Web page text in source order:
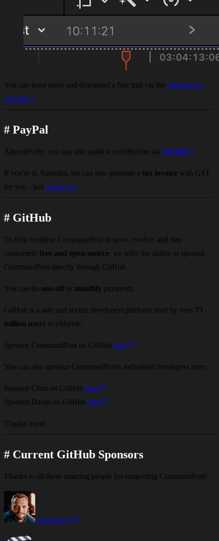
You can learn more and download a free trial via the Metaburner
website
# PayPal
Alternatively, you can also make a contribution via PayPal
If you're in Australia, we can also generate a tax invoice with GST
for you - just contact us
# GitHub
To help continue CommandPost to grow, evolve, and stay
completely free and open-source, we offer the ability to sponsor
CommandPost directly through GitHub.
You can do one-off or monthly payments.
GitHub is a safe and secure developers platform used by over 73
million users worldwide.
Sponsor CommandPost on GitHub here
You can also sponsor CommandPost's individual developers here:
Sponsor Chris on GitHub here
Sponsor David on GitHub here
Thanks team!
# Current GitHub Sponsors
Thanks to all these amazing people for supporting CommandPost!
davvidavvi